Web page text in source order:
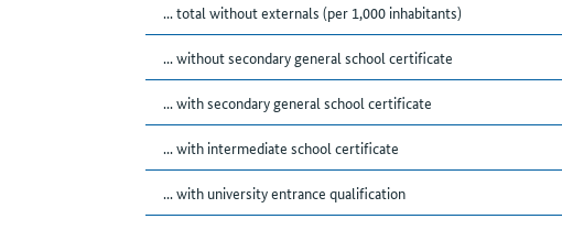
... total without externals (per 1,000 inhabitants)
... without secondary general school certificate
... with secondary general school certificate
... with intermediate school certificate
... with university entrance qualification